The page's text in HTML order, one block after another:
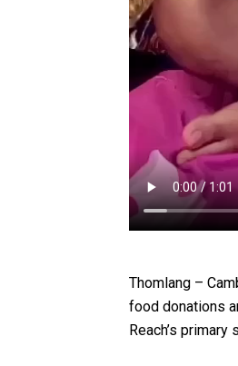
Thomlang –
food donations
Reach’s